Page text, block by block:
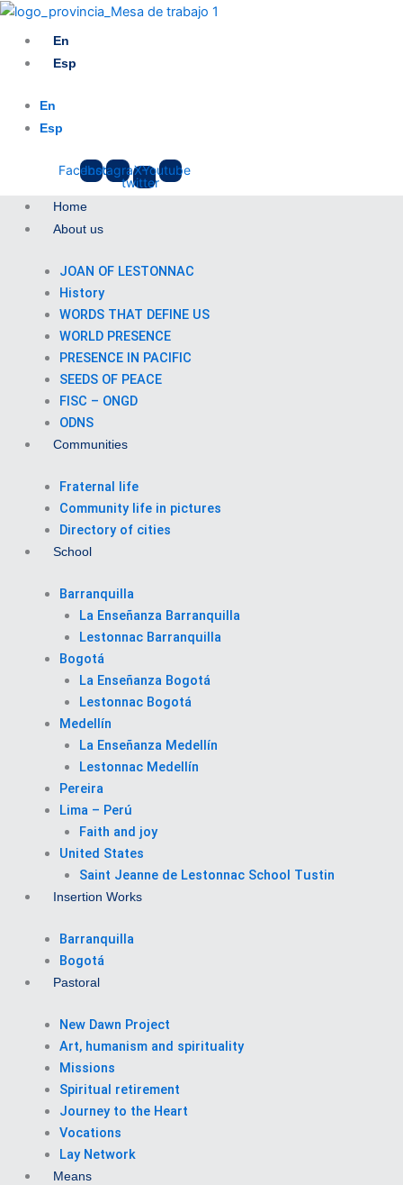
Skip
En
Esp
En
Esp
Facebook
Instagram
X-
twitter
Youtube
Home
About us
JOAN OF LESTONNAC
History
WORDS THAT DEFINE US
WORLD PRESENCE
PRESENCE IN PACIFIC
SEEDS OF PEACE
FISC – ONGD
ODNS
Communities
Fraternal life
Community life in pictures
Directory of cities
School
Barranquilla
La Enseñanza Barranquilla
Lestonnac Barranquilla
Bogotá
La Enseñanza Bogotá
Lestonnac Bogotá
Medellín
La Enseñanza Medellín
Lestonnac Medellín
Pereira
Lima – Perú
Faith and joy
United States
Saint Jeanne de Lestonnac School Tustin
Insertion Works
Barranquilla
Bogotá
Pastoral
New Dawn Project
Art, humanism and spirituality
Missions
Spiritual retirement
Journey to the Heart
Vocations
Lay Network
Means